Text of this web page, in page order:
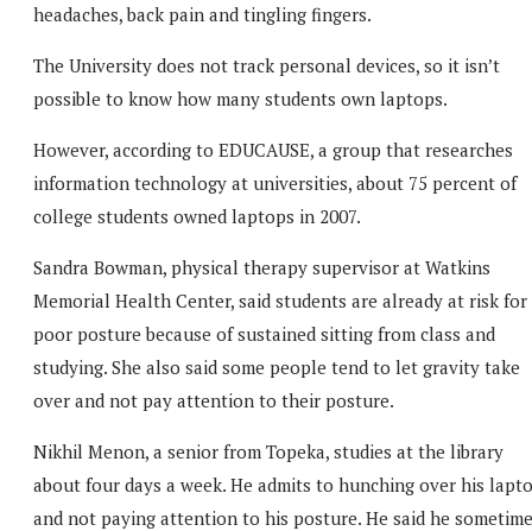
headaches, back pain and tingling fingers.
The University does not track personal devices, so it isn’t
possible to know how many students own laptops.
However, according to EDUCAUSE, a group that researches
information technology at universities, about 75 percent of
college students owned laptops in 2007.
Sandra Bowman, physical therapy supervisor at Watkins
Memorial Health Center, said students are already at risk for
poor posture because of sustained sitting from class and
studying. She also said some people tend to let gravity take
over and not pay attention to their posture.
Nikhil Menon, a senior from Topeka, studies at the library
about four days a week. He admits to hunching over his
and not paying attention to his posture. He said he